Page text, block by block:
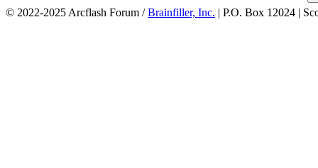
© 2022-2025 Arcflash Forum /Brainfiller, Inc. | P.O. Box 12024 |